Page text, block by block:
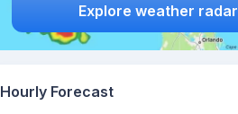
Explore weather radar
Hourly Forecast